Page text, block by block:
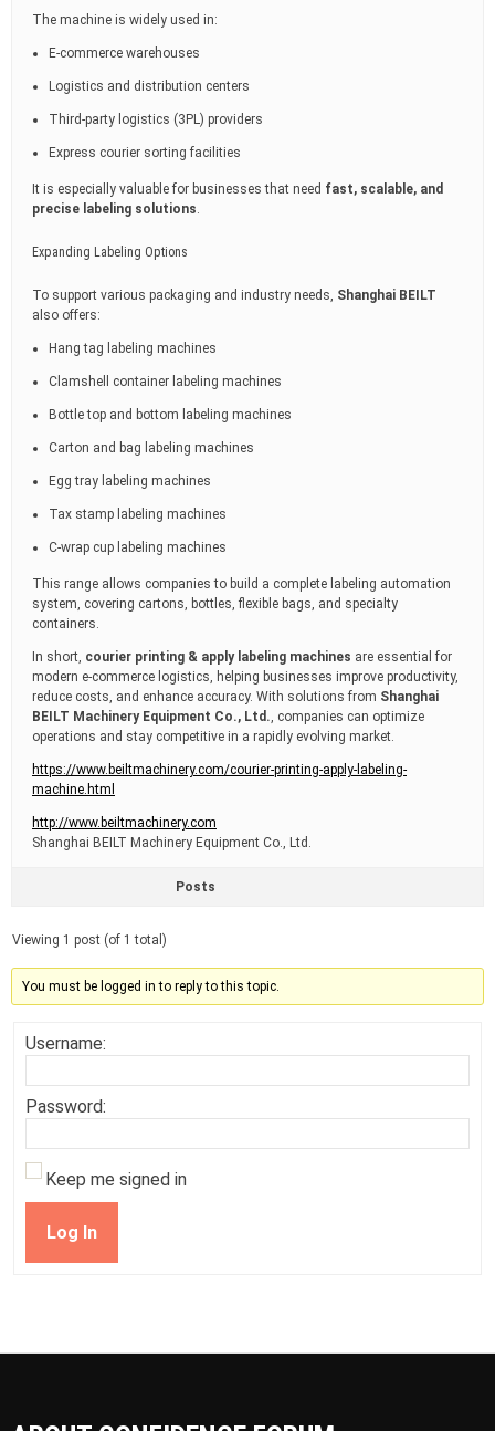
The machine is widely used in:
E-commerce warehouses
Logistics and distribution centers
Third-party logistics (3PL) providers
Express courier sorting facilities
It is especially valuable for businesses that need fast, scalable, and
precise labeling solutions.
Expanding Labeling Options
To support various packaging and industry needs, Shanghai BEILT
also offers:
Hang tag labeling machines
Clamshell container labeling machines
Bottle top and bottom labeling machines
Carton and bag labeling machines
Egg tray labeling machines
Tax stamp labeling machines
C-wrap cup labeling machines
This range allows companies to build a complete labeling automation
system, covering cartons, bottles, flexible bags, and specialty
containers.
In short, courier printing & apply labeling machines are essential for
modern e-commerce logistics, helping businesses improve productivity,
reduce costs, and enhance accuracy. With solutions from Shanghai
BEILT Machinery Equipment Co., Ltd., companies can optimize
operations and stay competitive in a rapidly evolving market.
https://www.beiltmachinery.com/courier-printing-apply-labeling-
machine.html
http://www.beiltmachinery.com
Shanghai BEILT Machinery Equipment Co., Ltd.
Posts
Viewing 1 post (of 1 total)
You must be logged in to reply to this topic.
Username:
Password:
Keep me signed in
Log In